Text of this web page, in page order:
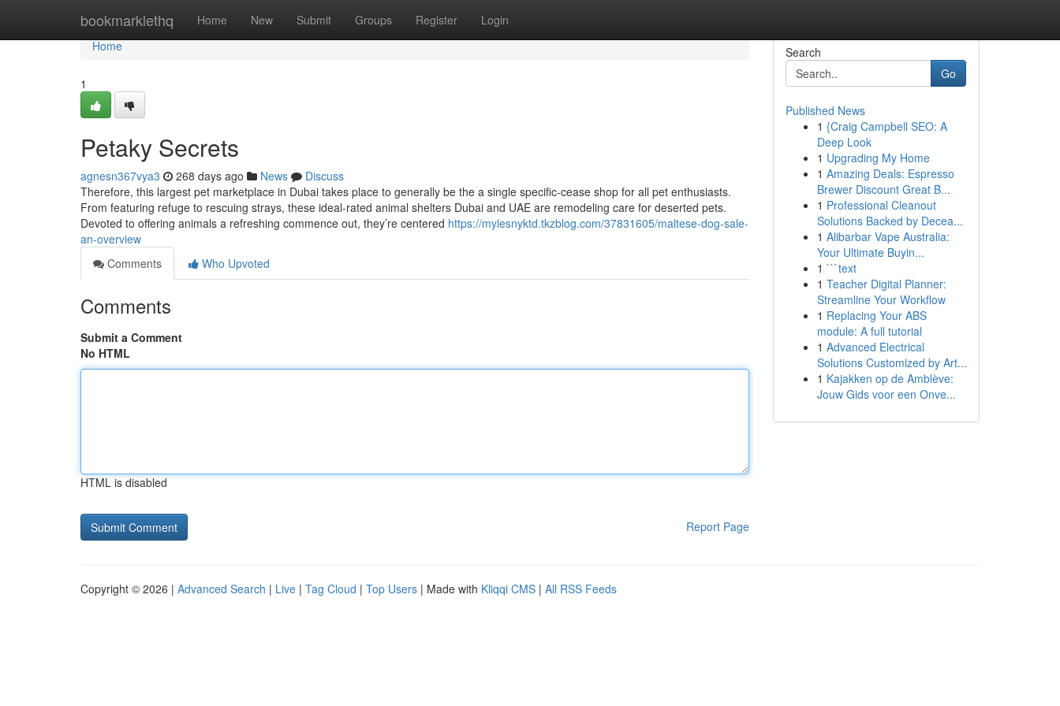
bookmarklethq Home New Submit Groups Register Login
Home
Home
1
Petaky Secrets
agnesn367vya3 268 days ago News
Discuss
Therefore, this largest pet marketplace in Dubai takes place to generally be the a single specific-cease shop for all pet enthusiasts.
From featuring refuge to rescuing strays, these ideal-rated animal shelters Dubai and UAE are remodeling care for deserted pets.
Devoted to offering animals a refreshing commence out, they’re centered https://mylesnyktd.tkzblog.com/37831605/maltese-dog-sale-
an-overview
Comments
Who Upvoted
Comments
Submit a Comment
No HTML
HTML is disabled
Report Page
Search
Go
Published News
1 {Craig Campbell SEO: A
Deep Look
1 Upgrading My Home
1 Amazing Deals: Espresso
Brewer Discount Great B...
1 Professional Cleanout
Solutions Backed by Decea...
1 Alibarbar Vape Australia:
Your Ultimate Buyin...
1 ```text
1 Teacher Digital Planner:
Streamline Your Workflow
1 Replacing Your ABS
module: A full tutorial
1 Advanced Electrical
Solutions Customized by Art...
1 Kajakken op de Amblève:
Jouw Gids voor een Onve...
Copyright © 2026 | Advanced Search | Live | Tag Cloud | Top Users | Made with Kliqqi CMS | All RSS Feeds